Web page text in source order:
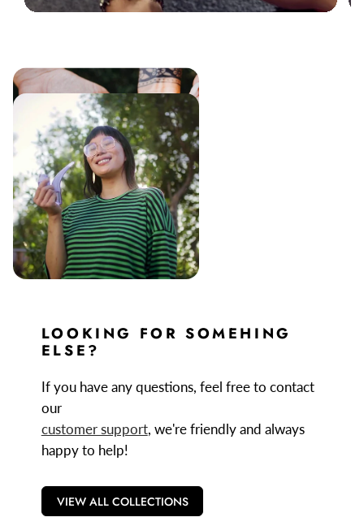
LOOKING FOR SOMEHING
ELSE?
If you have any questions, feel free to contact
our
customer support, we're friendly and always
happy to help!
VIEW ALL COLLECTIONS